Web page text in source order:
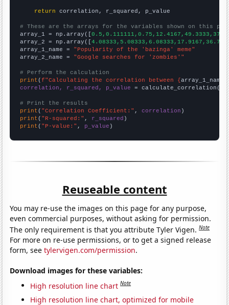
return correlation, r_squared, p_value
# These are the arrays for the variables shown on this
array_1 = np.array([
array_2 = np.array([
array_1_name = "Popularity of the 'bazinga' meme"
array_2_name = "Google searches for 'zombies'"
# Perform the calculation
print (f"Calculating the correlation between {array_1_name
correlation, r_squared, p_value = calculate_correlation(
# Print the results
print ( "Correlation Coefficient:" , correlation
print ( "R-squared:" , r_squared
print ( "P-value:" , p_value )
Reuseable content
You may re-use the images on this page for any purpose,
even commercial purposes, without asking for permission.
The only requirement is that you attribute Tyler Vigen.Note
For more on re-use permissions, or to get a signed release
form, seetylervigen.com/permission.
Download images for these variables:
High resolution line chart Note
High resolution line chart, optimized for mobile